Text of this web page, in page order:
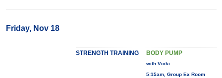
Friday, Nov 18
STRENGTH TRAINING BODY PUMP
with Vicki
5:15am, Group Ex Room